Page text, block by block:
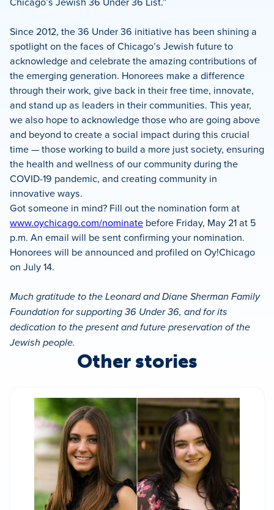
Since 2012, the 36 Under 36 initiative has been shining a
spotlight on the faces of Chicago’s Jewish future to
acknowledge and celebrate the amazing contributions of
the emerging generation. Honorees make a difference
through their work, give back in their free time, innovate,
and stand up as leaders in their communities. This year,
we also hope to acknowledge those who are going above
and beyond to create a social impact during this crucial
time — those working to build a more just society, ensuring
the health and wellness of our community during the
COVID-19 pandemic, and creating community in
innovative ways.
Got someone in mind? Fill out the nomination form at
www.oychicago.com/nominate before Friday, May 21 at 5
p.m. An email will be sent confirming your nomination.
Honorees will be announced and profiled on Oy!Chicago
on July 14.
Much gratitude to the Leonard and Diane Sherman Family
Foundation for supporting 36 Under 36, and for its
dedication to the present and future preservation of the
Jewish people.
Other stories